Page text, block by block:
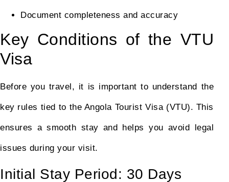
Document completeness and accuracy
Key Conditions of the VTU
Visa
Before you travel, it is important to understand the
key rules tied to the Angola Tourist Visa (VTU). This
ensures a smooth stay and helps you avoid legal
issues during your visit.
Initial Stay Period: 30 Days